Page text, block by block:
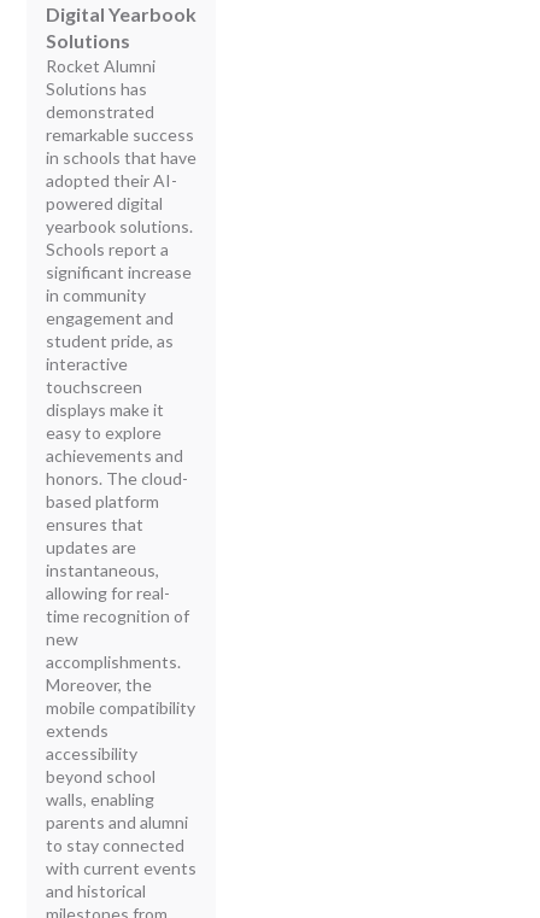
Digital Yearbook
Solutions
Rocket Alumni
Solutions has
demonstrated
remarkable success
in schools that have
adopted their AI-
powered digital
yearbook solutions.
Schools report a
significant increase
in community
engagement and
student pride, as
interactive
touchscreen
displays make it
easy to explore
achievements and
honors. The cloud-
based platform
ensures that
updates are
instantaneous,
allowing for real-
time recognition of
new
accomplishments.
Moreover, the
mobile compatibility
extends
accessibility
beyond school
walls, enabling
parents and alumni
to stay connected
with current events
and historical
milestones from